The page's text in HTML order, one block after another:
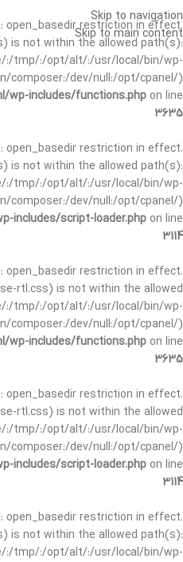
open_basedir restriction in effect.
is not within the allowed path(s):
:/tmp/:/opt/alt/:/usr/local/bin/wp-
composer:/dev/null:/opt/cpanel/)
includes/functions.php on line
3635
open_basedir restriction in effect.
is not within the allowed path(s):
:/tmp/:/opt/alt/:/usr/local/bin/wp-
composer:/dev/null:/opt/cpanel/)
includes/script-loader.php on line
3114
open_basedir restriction in effect.
rtl.css) is not within the allowed
:/tmp/:/opt/alt/:/usr/local/bin/wp-
composer:/dev/null:/opt/cpanel/)
includes/functions.php on line
3635
open_basedir restriction in effect.
rtl.css) is not within the allowed
:/tmp/:/opt/alt/:/usr/local/bin/wp-
composer:/dev/null:/opt/cpanel/)
includes/script-loader.php on line
3114
open_basedir restriction in effect.
is not within the allowed path(s):
:/tmp/:/opt/alt/:/usr/local/bin/wp-
Skip to navigation
Skip to main content